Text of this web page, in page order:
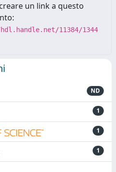
un link a questo
11384/1344
ND
1
1
1